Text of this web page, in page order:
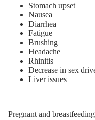
Stomach upset
Nausea
Diarrhea
Fatigue
Brushing
Headache
Rhinitis
Decrease in sex
Liver issues
Pregnant and